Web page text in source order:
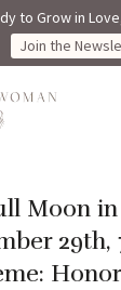
to Grow in
Join the
Moon
29th,